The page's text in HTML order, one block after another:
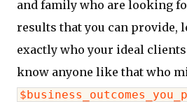
and family who are looking
results that you can provide,
exactly who your ideal
know anyone like that who